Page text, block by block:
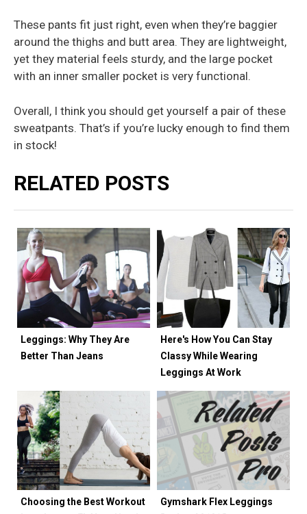
These pants fit just right, even when they’re baggier
around the thighs and butt area. They are lightweight,
yet they material feels sturdy, and the large pocket
with an inner smaller pocket is very functional.
Overall, I think you should get yourself a pair of these
sweatpants. That’s if you’re lucky enough to find them
in stock!
RELATED POSTS
Leggings: Why They Are
Better Than Jeans
Here's How You Can Stay
Classy While Wearing
Leggings At Work
Choosing the Best Workout
Gymshark Flex Leggings